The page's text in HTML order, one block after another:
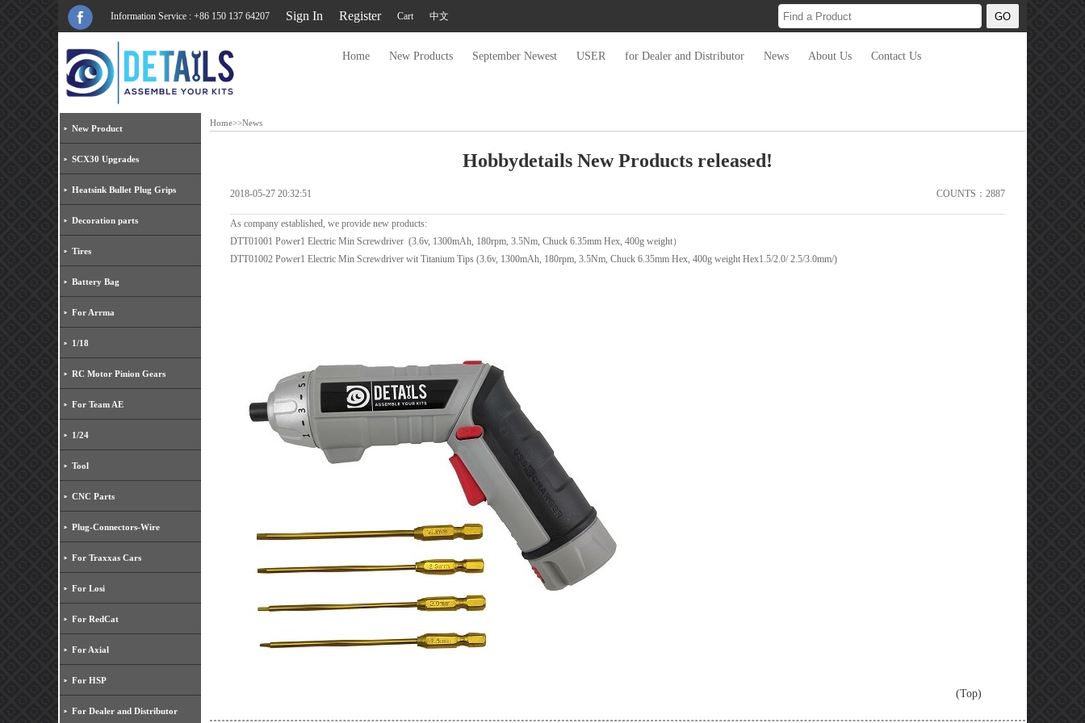
Information Service : +86 150 137 64207 Sign In Register Cart 中文
Home New Products September Newest USER for Dealer and Distributor News About Us Contact Us
New Product
SCX30 Upgrades
Heatsink Bullet Plug Grips
Decoration parts
Tires
Battery Bag
For Arrma
1/18
RC Motor Pinion Gears
For Team AE
1/24
Tool
CNC Parts
Plug-Connectors-Wire
For Traxxas Cars
For Losi
For RedCat
For Axial
For HSP
For Dealer and Distributor
Home>>News
Hobbydetails New Products released!
COUNTS：2887
2018-05-27 20:32:51
As company established, we provide new products:
DTT01001 Power1 Electric Min Screwdriver (3.6v, 1300mAh, 180rpm, 3.5Nm, Chuck 6.35mm Hex, 400g weight）
DTT01002 Power1 Electric Min Screwdriver wit Titanium Tips (3.6v, 1300mAh, 180rpm, 3.5Nm, Chuck 6.35mm Hex, 400g weight Hex1.5/2.0/ 2.5/3.0mm/)
(Top)